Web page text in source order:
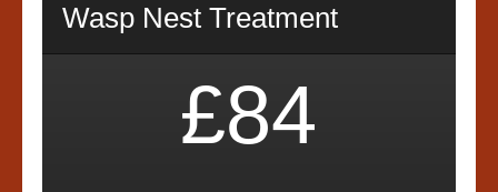
Our Customer Reviews
Wasp Nest Treatment
£84